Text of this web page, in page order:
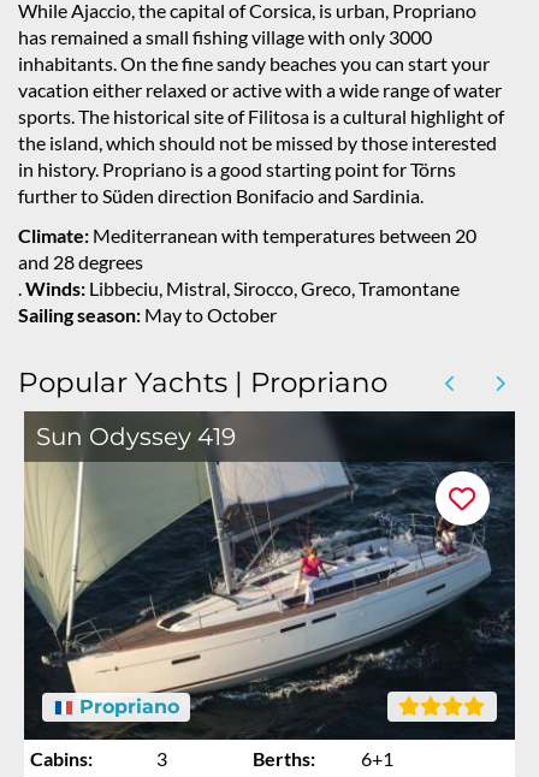
While Ajaccio, the capital of Corsica, is urban, Propriano
has remained a small fishing village with only 3000
inhabitants. On the fine sandy beaches you can start your
vacation either relaxed or active with a wide range of water
sports. The historical site of Filitosa is a cultural highlight of
the island, which should not be missed by those interested
in history. Propriano is a good starting point for Törns
further to Süden direction Bonifacio and Sardinia.
Climate: Mediterranean with temperatures between 20
and 28 degrees
.Winds: Libbeciu, Mistral, Sirocco, Greco, Tramontane
Sailing season: May to October
Popular Yachts | Propriano
Sun Odyssey 419
Propriano
Cabins: 3 Berths:
6+1